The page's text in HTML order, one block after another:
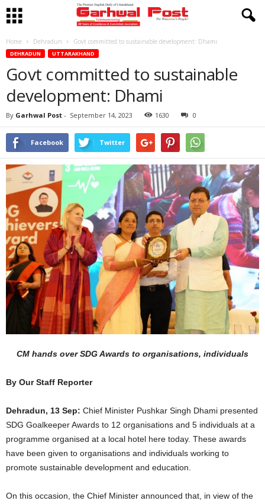
Home Dehradun Govt committed to sustainable development: Dhami
DEHRADUN UTTARAKHAND
Govt committed to sustainable
development: Dhami
By Garhwal Post - September 14, 2023 1630 0
Facebook Twitter
CM hands over SDG Awards to organisations, individuals
By Our Staff Reporter
Dehradun, 13 Sep: Chief Minister Pushkar Singh Dhami presented
SDG Goalkeeper Awards to 12 organisations and 5 individuals at a
programme organised at a local hotel here today. These awards
have been given to organisations and individuals working to
promote sustainable development and education.
On this occasion, the Chief Minister announced that, in view of the